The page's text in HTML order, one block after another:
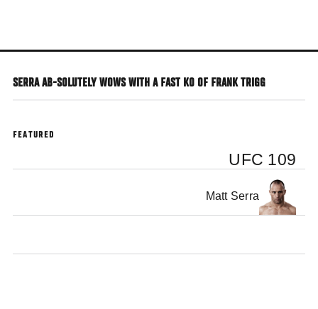
main
SERRA AB-SOLUTELY WOWS WITH A FAST KO OF FRANK TRIGG
FEATURED
UFC 109
Matt Serra